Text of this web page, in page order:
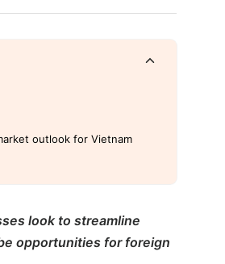
outlook for Vietnam
look to streamline
opportunities for foreign